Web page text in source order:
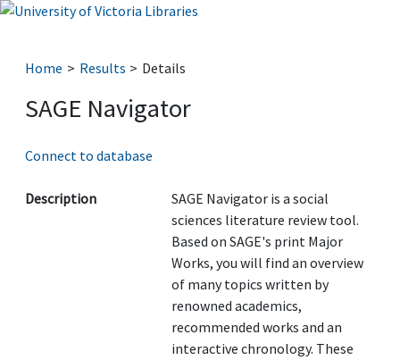
Home Results Details
SAGE Navigator
Connect to database
Description
SAGE Navigator is a social
sciences literature review tool.
Based on SAGE's print Major
Works, you will find an overview
of many topics written by
renowned academics,
recommended works and an
interactive chronology. These